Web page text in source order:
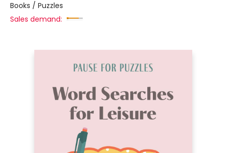
Books / Puzzles
Sales demand: